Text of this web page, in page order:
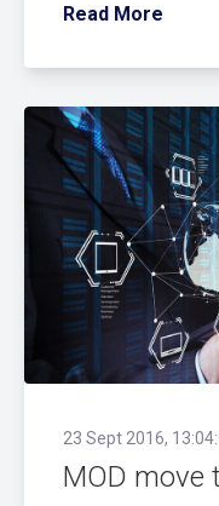
Read More
23 Sept 2016,
MOD move